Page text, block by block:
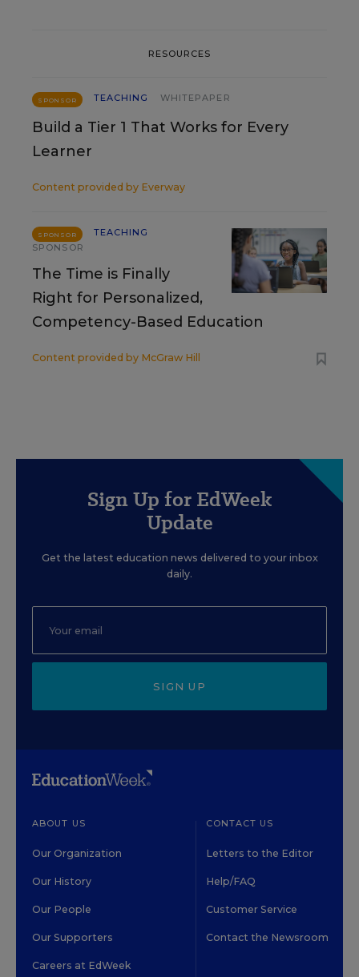
RESOURCES
SPONSOR TEACHING WHITEPAPER
Build a Tier 1 That Works for Every
Learner
Content provided by Everway
SPONSOR
TEACHING
SPONSOR
The Time is Finally
Right for Personalized,
Competency-Based Education
Content provided by McGraw Hill
Sign Up for EdWeek
Update
Get the latest education news delivered to your inbox
daily.
SIGN UP
ABOUT US
Our Organization
Our History
Our People
Our Supporters
Careers at EdWeek
CONTACT US
Letters to the Editor
Help/FAQ
Customer Service
Contact the Newsroom